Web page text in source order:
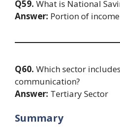
Q59. What is National
Answer: Portion of
Q60. Which sector
communication?
Answer: Tertiary Sector
Summary